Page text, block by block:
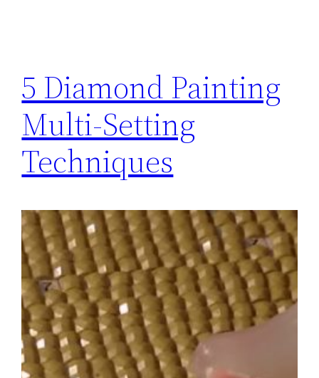
5 Diamond Painting
Multi-Setting
Techniques